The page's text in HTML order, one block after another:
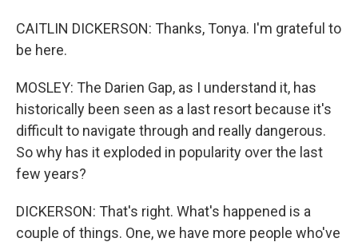
CAITLIN DICKERSON: Thanks, Tonya. I'm grateful to
be here.
MOSLEY: The Darien Gap, as I understand it, has
historically been seen as a last resort because it's
difficult to navigate through and really dangerous.
So why has it exploded in popularity over the last
few years?
DICKERSON: That's right. What's happened is a
couple of things. One, we have more people who've